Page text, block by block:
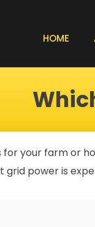
HOME
your farm or
power is